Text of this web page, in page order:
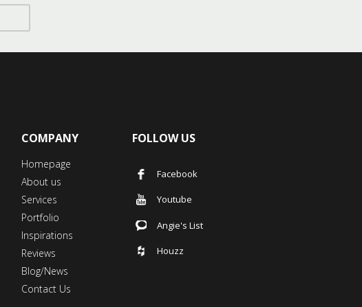
COMPANY
Homepage
About us
Services
Portfolio
Inspirations
Reviews
Blog/News
Contact Us
FOLLOW US
Facebook
Youtube
Angie's List
Houzz